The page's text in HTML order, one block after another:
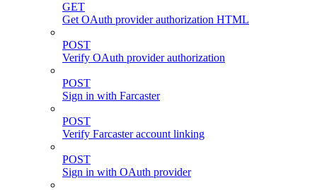
GET
Get OAuth provider authorization HTML
POST
Verify OAuth provider authorization
POST
Sign in with Farcaster
POST
Verify Farcaster account linking
POST
Sign in with OAuth provider